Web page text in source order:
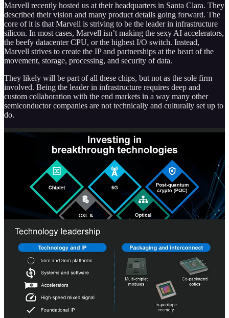
Marvell recently hosted us at their headquarters in Santa Clara. They
described their vision and many product details going forward. The
core of it is that Marvell is striving to be the leader in infrastructure
silicon. In most cases, Marvell isn’t making the sexy AI accelerators,
the beefy datacenter CPU, or the highest I/O switch. Instead,
Marvell strives to create the IP and partnerships at the heart of the
movement, storage, processing, and security of data.
They likely will be part of all these chips, but not as the sole firm
involved. Being the leader in infrastructure requires deep and
custom collaboration with the end markets in a way many other
semiconductor companies are not technically and culturally set up to
do.